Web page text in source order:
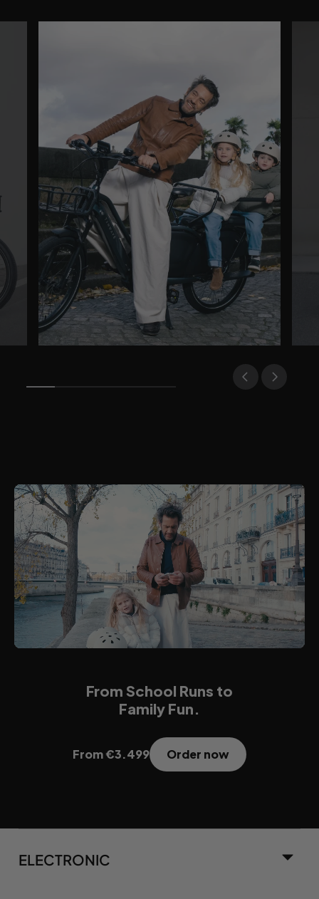
From School Runs to
Family Fun.
Order now
From €3.499
ELECTRONIC